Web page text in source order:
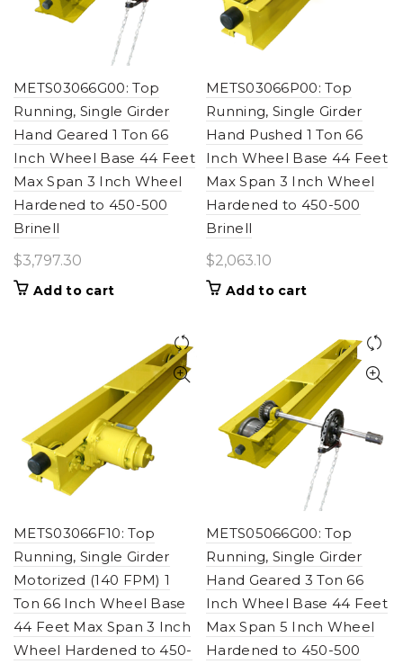
METS03066G00: Top
Running, Single Girder
Hand Geared 1 Ton 66
Inch Wheel Base 44 Feet
Max Span 3 Inch Wheel
Hardened to 450-500
Brinell
$3,797.30
Add to cart
METS03066P00: Top
Running, Single Girder
Hand Pushed 1 Ton 66
Inch Wheel Base 44 Feet
Max Span 3 Inch Wheel
Hardened to 450-500
Brinell
$2,063.10
Add to cart
METS03066F10: Top
Running, Single Girder
Motorized (140 FPM) 1
Ton 66 Inch Wheel Base
44 Feet Max Span 3 Inch
Wheel Hardened to 450-
METS05066G00: Top
Running, Single Girder
Hand Geared 3 Ton 66
Inch Wheel Base 44 Feet
Max Span 5 Inch Wheel
Hardened to 450-500